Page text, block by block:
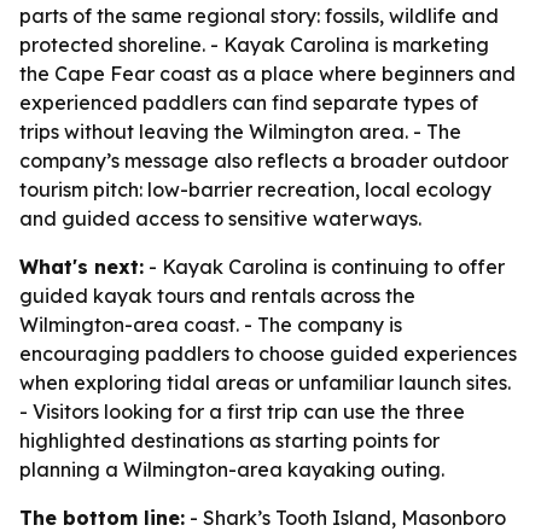
parts of the same regional story: fossils, wildlife and
protected shoreline. - Kayak Carolina is marketing
the Cape Fear coast as a place where beginners and
experienced paddlers can find separate types of
trips without leaving the Wilmington area. - The
company’s message also reflects a broader outdoor
tourism pitch: low-barrier recreation, local ecology
and guided access to sensitive waterways.
What's next: - Kayak Carolina is continuing to offer
guided kayak tours and rentals across the
Wilmington-area coast. - The company is
encouraging paddlers to choose guided experiences
when exploring tidal areas or unfamiliar launch sites.
- Visitors looking for a first trip can use the three
highlighted destinations as starting points for
planning a Wilmington-area kayaking outing.
The bottom line: - Shark’s Tooth Island, Masonboro